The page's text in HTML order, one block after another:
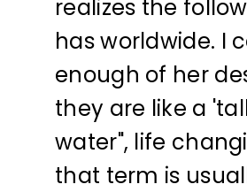
realizes the
has worldwide. I
enough of her
they are like a
water", life
that term is